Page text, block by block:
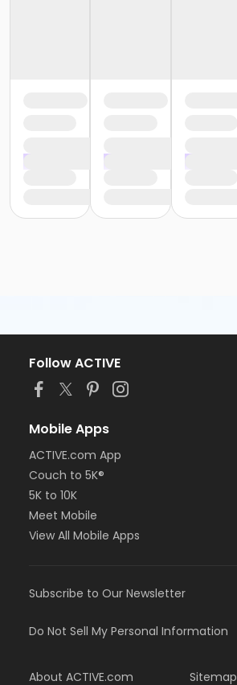
Follow ACTIVE
Mobile Apps
ACTIVE.com App
Couch to 5K®
5K to 10K
Meet Mobile
View All Mobile Apps
Subscribe to Our Newsletter
Do Not Sell My Personal Information
About ACTIVE.com Sitemap